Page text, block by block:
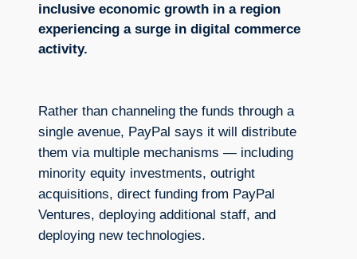
inclusive economic growth in a region
experiencing a surge in digital commerce
activity.
Rather than channeling the funds through a
single avenue, PayPal says it will distribute
them via multiple mechanisms — including
minority equity investments, outright
acquisitions, direct funding from PayPal
Ventures, deploying additional staff, and
deploying new technologies.